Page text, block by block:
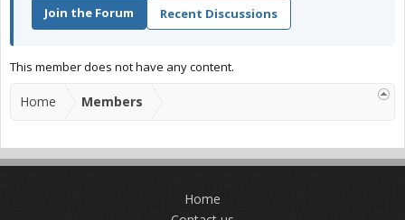
Join the Forum Recent Discussions
This member does not have any content.
Home Members
Home